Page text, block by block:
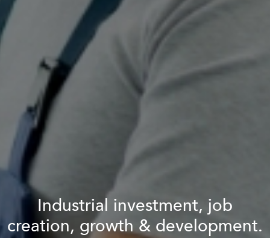
Industrial investment, job
creation, growth & development.